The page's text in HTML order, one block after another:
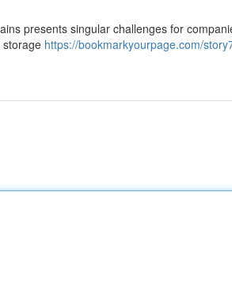
presents singular challenges for
storage https://bookmarkyourpage.com/